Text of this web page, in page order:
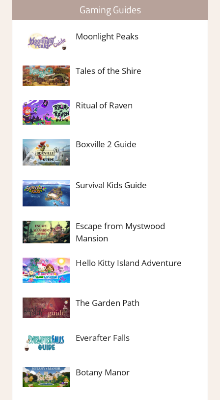
Gaming Guides
Moonlight Peaks
Tales of the Shire
Ritual of Raven
Boxville 2 Guide
Survival Kids Guide
Escape from Mystwood
Mansion
Hello Kitty Island Adventure
The Garden Path
Everafter Falls
Botany Manor